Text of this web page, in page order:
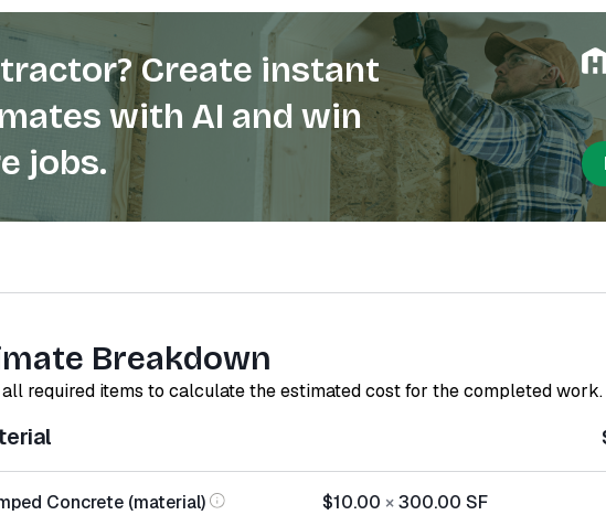
Create instant
with AI and win
jobs.
Breakdown
required items to calculate the estimated cost for the completed work.
Concrete (material) $10.00 ×300.00 SF